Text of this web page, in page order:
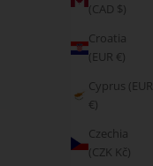
(CAD $)
Croatia
(EUR €)
Cyprus (EUR
€)
Czechia
(CZK Kč)